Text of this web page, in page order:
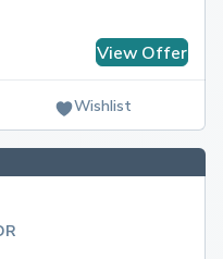
View Offer
Wishlist